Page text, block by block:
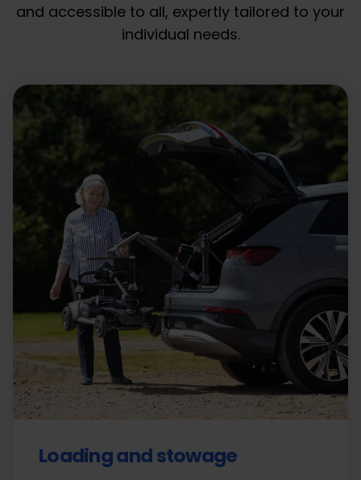
and accessible to all, expertly tailored to your
individual needs.
Loading and stowage